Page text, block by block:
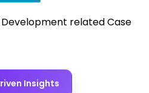
related Case
Insights